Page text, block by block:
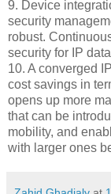
9. Device
security
robust.
security for IP
10. A converged
cost savings in
opens up more
that can be
mobility, and
with larger ones